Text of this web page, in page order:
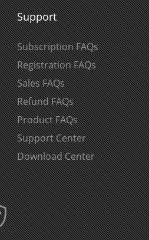
Support
Subscription FAQs
Registration FAQs
Sales FAQs
Refund FAQs
Product FAQs
Support Center
Download Center